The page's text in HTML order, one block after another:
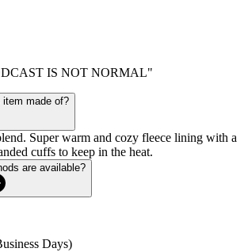
IS NOT NORMAL"
made of?
Super warm and cozy fleece lining with a
cuffs to keep in the heat.
are available?
Days)